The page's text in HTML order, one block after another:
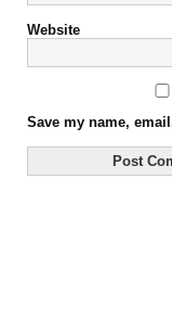
Website
Save my name,